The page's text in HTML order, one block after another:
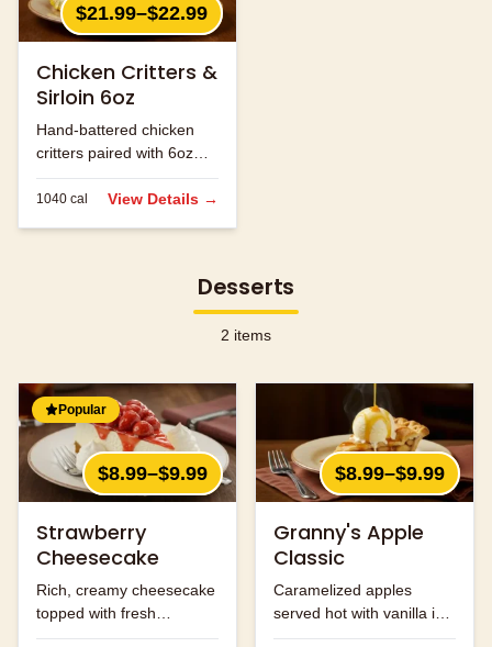
$21.99–$22.99
Chicken Critters &
Sirloin 6oz
Hand-battered chicken
critters paired with 6oz
sirloin steak.
1040 cal View Details →
Desserts
2 items
Popular
$8.99–$9.99
Strawberry
Cheesecake
Rich, creamy cheesecake
topped with fresh
strawberries.
$8.99–$9.99
Granny's Apple
Classic
Caramelized apples
served hot with vanilla ice
cream and caramel